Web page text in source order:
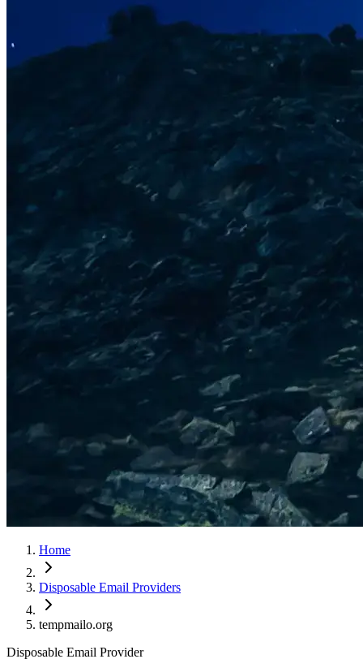
Home
Disposable Email Providers
tempmailo.org
Disposable Email Provider